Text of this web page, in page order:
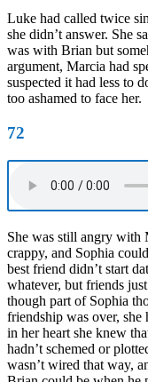
Luke had called twice
she didn’t answer. She
was with Brian but
argument, Marcia had
suspected it had less to
too ashamed to face her.
72
She was still angry with
crappy, and Sophia
best friend didn’t start
whatever, but friends
though part of Sophia
friendship was over, she
in her heart she knew
hadn’t schemed or
wasn’t wired that way,